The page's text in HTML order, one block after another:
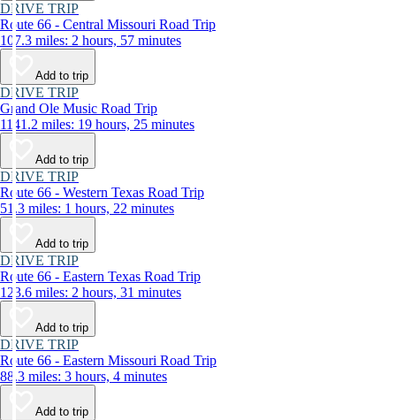
DRIVE TRIP
Route 66 - Central Missouri Road Trip
107.3 miles: 2 hours, 57 minutes
Add to trip
DRIVE TRIP
Grand Ole Music Road Trip
1141.2 miles: 19 hours, 25 minutes
Add to trip
DRIVE TRIP
Route 66 - Western Texas Road Trip
51.3 miles: 1 hours, 22 minutes
Add to trip
DRIVE TRIP
Route 66 - Eastern Texas Road Trip
123.6 miles: 2 hours, 31 minutes
Add to trip
DRIVE TRIP
Route 66 - Eastern Missouri Road Trip
88.3 miles: 3 hours, 4 minutes
Add to trip